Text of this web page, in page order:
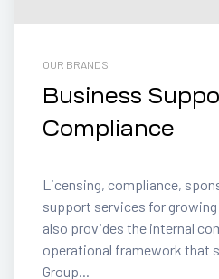
OUR BRANDS
Business
Compliance
Licensing, compliance,
support services for
also provides the internal
operational framework that
Group...